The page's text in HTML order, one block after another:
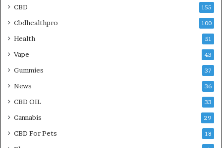
CBD 155
Cbdhealthpro 100
Health 51
Vape 43
Gummies 37
News 36
CBD OIL 33
Cannabis 29
CBD For Pets 18